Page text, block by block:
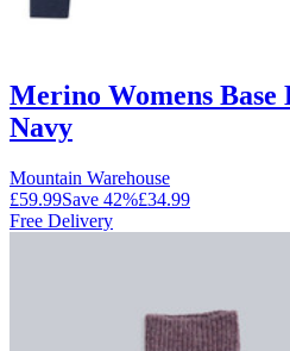
Merino Womens
Navy
Mountain Warehouse
£59.99Save 42%£34.99
Free Delivery